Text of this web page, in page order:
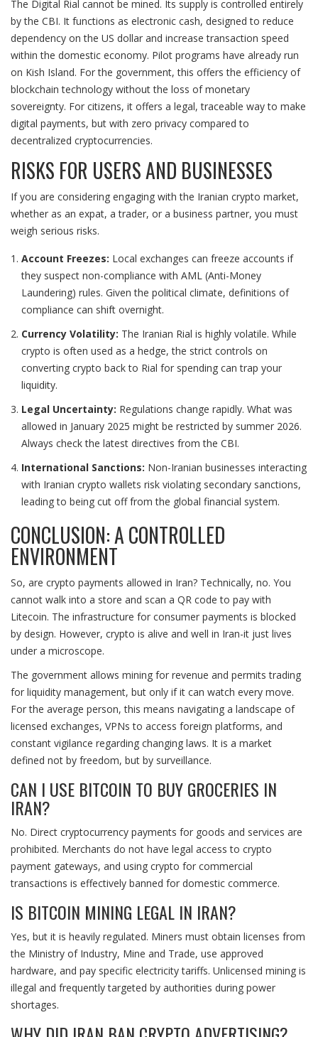
The Digital Rial cannot be mined. Its supply is controlled entirely
by the CBI. It functions as electronic cash, designed to reduce
dependency on the US dollar and increase transaction speed
within the domestic economy. Pilot programs have already run
on Kish Island. For the government, this offers the efficiency of
blockchain technology without the loss of monetary
sovereignty. For citizens, it offers a legal, traceable way to make
digital payments, but with zero privacy compared to
decentralized cryptocurrencies.
RISKS FOR USERS AND BUSINESSES
If you are considering engaging with the Iranian crypto market,
whether as an expat, a trader, or a business partner, you must
weigh serious risks.
Account Freezes: Local exchanges can freeze accounts if
they suspect non-compliance with AML (Anti-Money
Laundering) rules. Given the political climate, definitions of
compliance can shift overnight.
Currency Volatility: The Iranian Rial is highly volatile. While
crypto is often used as a hedge, the strict controls on
converting crypto back to Rial for spending can trap your
liquidity.
Legal Uncertainty: Regulations change rapidly. What was
allowed in January 2025 might be restricted by summer 2026.
Always check the latest directives from the CBI.
International Sanctions: Non-Iranian businesses interacting
with Iranian crypto wallets risk violating secondary sanctions,
leading to being cut off from the global financial system.
CONCLUSION: A CONTROLLED
ENVIRONMENT
So, are crypto payments allowed in Iran? Technically, no. You
cannot walk into a store and scan a QR code to pay with
Litecoin. The infrastructure for consumer payments is blocked
by design. However, crypto is alive and well in Iran-it just lives
under a microscope.
The government allows mining for revenue and permits trading
for liquidity management, but only if it can watch every move.
For the average person, this means navigating a landscape of
licensed exchanges, VPNs to access foreign platforms, and
constant vigilance regarding changing laws. It is a market
defined not by freedom, but by surveillance.
CAN I USE BITCOIN TO BUY GROCERIES IN
IRAN?
No. Direct cryptocurrency payments for goods and services are
prohibited. Merchants do not have legal access to crypto
payment gateways, and using crypto for commercial
transactions is effectively banned for domestic commerce.
IS BITCOIN MINING LEGAL IN IRAN?
Yes, but it is heavily regulated. Miners must obtain licenses from
the Ministry of Industry, Mine and Trade, use approved
hardware, and pay specific electricity tariffs. Unlicensed mining is
illegal and frequently targeted by authorities during power
shortages.